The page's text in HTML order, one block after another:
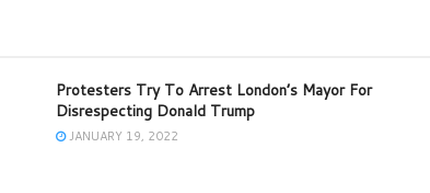
Protesters Try To Arrest London’s Mayor For
Disrespecting Donald Trump
JANUARY 19, 2022